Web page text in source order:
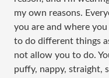
my own reasons.
you are and where
to do different things
not allow you to do.
puffy, nappy, straight,